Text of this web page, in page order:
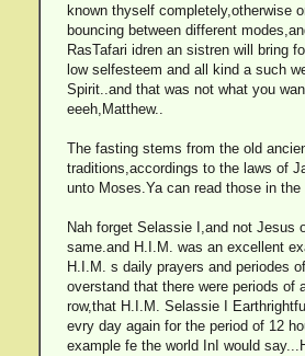
known thyself completely,otherwise
bouncing between different
RasTafari idren an sistren will bring
low selfesteem and all kind a such
Spirit..and that was not what you
eeeh,Matthew..
The fasting stems from the old
traditions,accordings to the laws of
unto Moses.Ya can read those in
Nah forget Selassie I,and not Jesus
same.and H.I.M. was an excellent
H.I.M. s daily prayers and periodes
overstand that there were periods of
row,that H.I.M. Selassie I
evry day again for the period of 12
example fe the world InI would